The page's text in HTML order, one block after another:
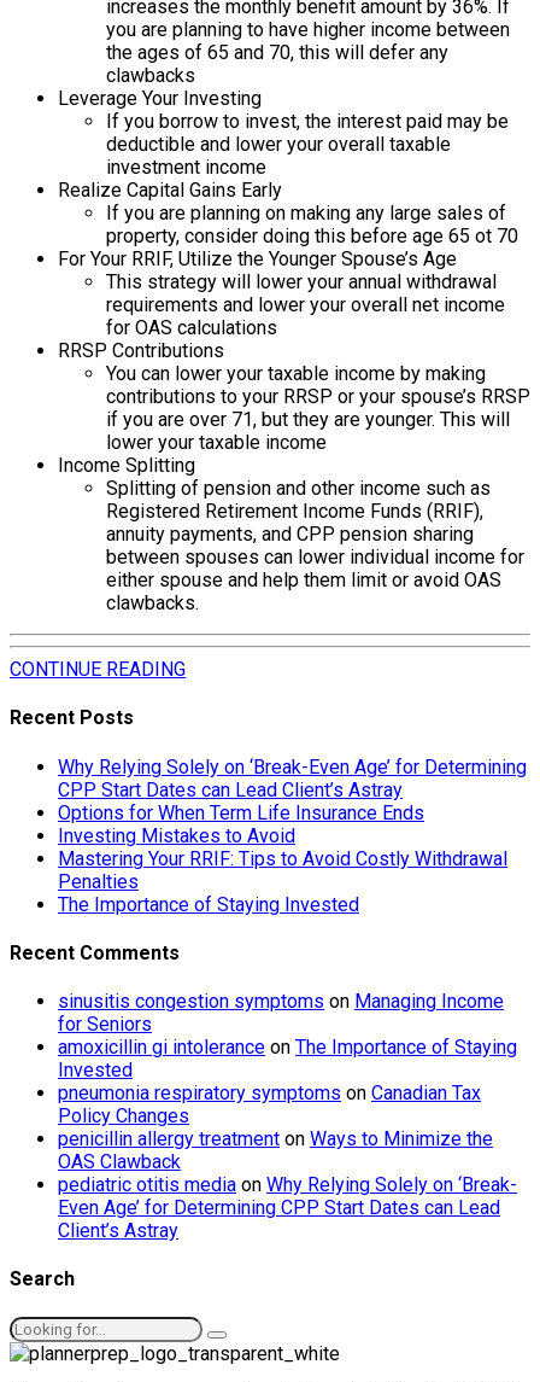
increases the monthly benefit amount by 36%. If
you are planning to have higher income between
the ages of 65 and 70, this will defer any
clawbacks
Leverage Your Investing
If you borrow to invest, the interest paid may be
deductible and lower your overall taxable
investment income
Realize Capital Gains Early
If you are planning on making any large sales of
property, consider doing this before age 65 ot 70
For Your RRIF, Utilize the Younger Spouse’s Age
This strategy will lower your annual withdrawal
requirements and lower your overall net income
for OAS calculations
RRSP Contributions
You can lower your taxable income by making
contributions to your RRSP or your spouse’s RRSP
if you are over 71, but they are younger. This will
lower your taxable income
Income Splitting
Splitting of pension and other income such as
Registered Retirement Income Funds (RRIF),
annuity payments, and CPP pension sharing
between spouses can lower individual income for
either spouse and help them limit or avoid OAS
clawbacks.
CONTINUE READING
Recent Posts
Why Relying Solely on ‘Break-Even Age’ for Determining
CPP Start Dates can Lead Client’s Astray
Options for When Term Life Insurance Ends
Investing Mistakes to Avoid
Mastering Your RRIF: Tips to Avoid Costly Withdrawal
Penalties
The Importance of Staying Invested
Recent Comments
sinusitis congestion symptoms on Managing Income
for Seniors
amoxicillin gi intolerance on The Importance of Staying
Invested
pneumonia respiratory symptoms on Canadian Tax
Policy Changes
penicillin allergy treatment on Ways to Minimize the
OAS Clawback
pediatric otitis media on Why Relying Solely on ‘Break-
Even Age’ for Determining CPP Start Dates can Lead
Client’s Astray
Search